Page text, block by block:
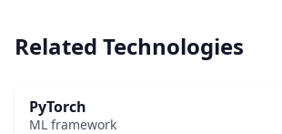
Related Technologies
PyTorch
ML framework